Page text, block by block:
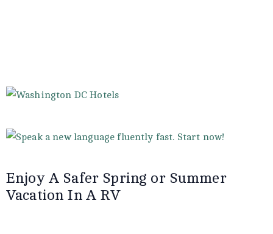
Enjoy A Safer Spring or Summer
Vacation In A RV